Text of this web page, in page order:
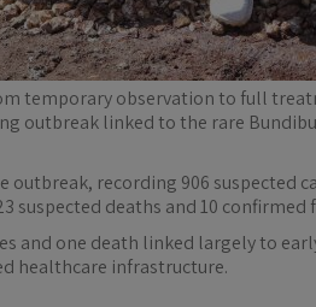
temporary observation to full
outbreak linked to the rare
recording 906 suspected
suspected deaths and 10 confirmed
and one death linked largely to
healthcare infrastructure.